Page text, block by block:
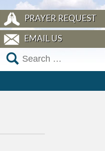
PRAYER REQUEST
EMAIL US